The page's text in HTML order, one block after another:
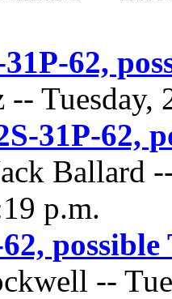
31P-62,
-- Tuesday,
31P-62,
Ballard
p.m.
possible
--